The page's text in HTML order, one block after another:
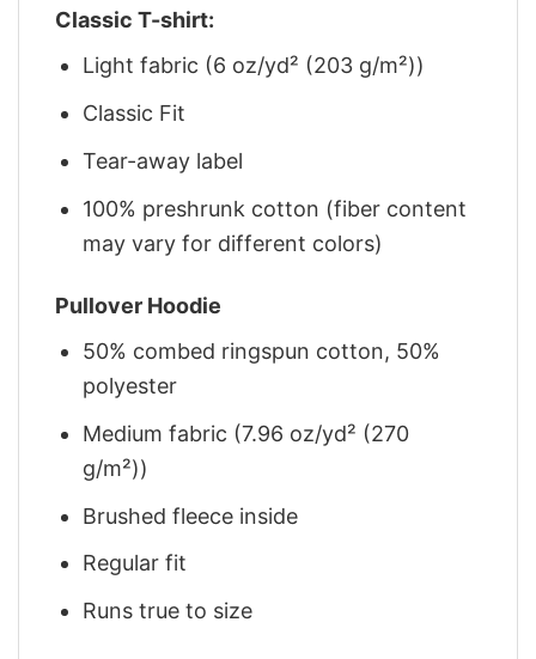
Classic T-shirt:
Light fabric (6 oz/yd² (203 g/m²))
Classic Fit
Tear-away label
100% preshrunk cotton (fiber content
may vary for different colors)
Pullover Hoodie
50% combed ringspun cotton, 50%
polyester
Medium fabric (7.96 oz/yd² (270
g/m²))
Brushed fleece inside
Regular fit
Runs true to size